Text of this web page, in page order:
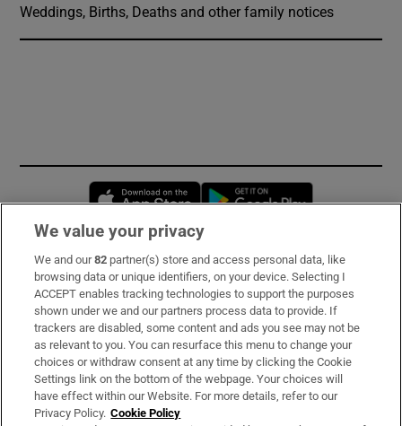
Weddings, Births, Deaths and other family notices
Opens in new window
Subscribe
Support
About Us
Irish Times Products & Services
We value your privacy
We and our82 partner(s) store and access personal data, like
browsing data or unique identifiers, on your device. Selecting I
ACCEPT enables tracking technologies to support the purposes
shown under we and our partners process data to provide. If
trackers are disabled, some content and ads you see may not be
as relevant to you. You can resurface this menu to change your
choices or withdraw consent at any time by clicking the Cookie
Settings link on the bottom of the webpage. Your choices will
have effect within our Website. For more details, refer to our
Privacy Policy. Cookie Policy